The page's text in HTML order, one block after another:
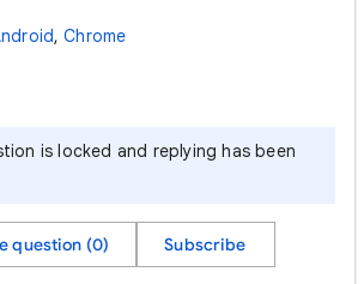
, Chrome
is locked and replying has been
question (0) Subscribe